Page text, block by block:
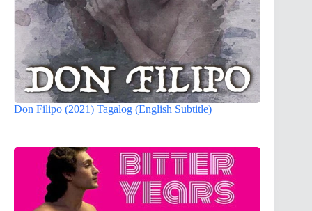
Don Filipo (2021) Tagalog (English Subtitle)